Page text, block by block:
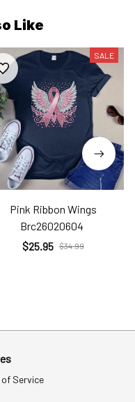
Like
SALE
Pink Ribbon Wings
Brc26020604
$25.95 $34.99
of Service